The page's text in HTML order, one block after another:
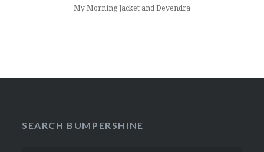
My Morning Jacket and Devendra
SEARCH BUMPERSHINE